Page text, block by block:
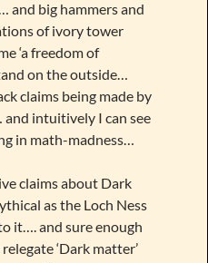
and big hammers and
of ivory tower
‘a freedom of
on the outside…
claims being made by
intuitively I can see
in math-madness…
claims about Dark
as the Loch Ness
it…. and sure enough
‘Dark matter’